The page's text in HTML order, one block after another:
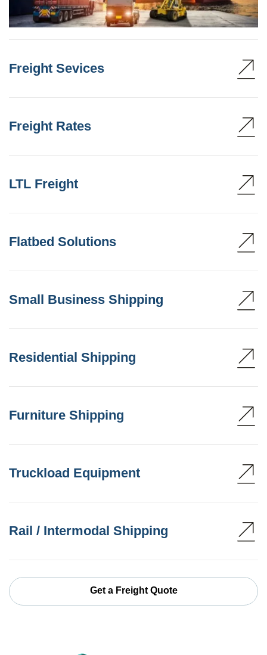
Freight Sevices
Freight Rates
LTL Freight
Flatbed Solutions
Small Business Shipping
Residential Shipping
Furniture Shipping
Truckload Equipment
Rail / Intermodal Shipping
Get a Freight Quote